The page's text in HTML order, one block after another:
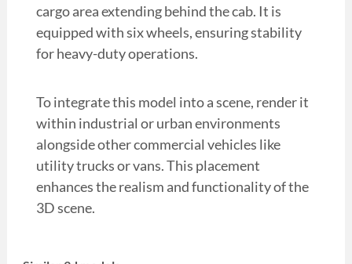
cargo area extending behind the cab. It is
equipped with six wheels, ensuring stability
for heavy-duty operations.
To integrate this model into a scene, render it
within industrial or urban environments
alongside other commercial vehicles like
utility trucks or vans. This placement
enhances the realism and functionality of the
3D scene.